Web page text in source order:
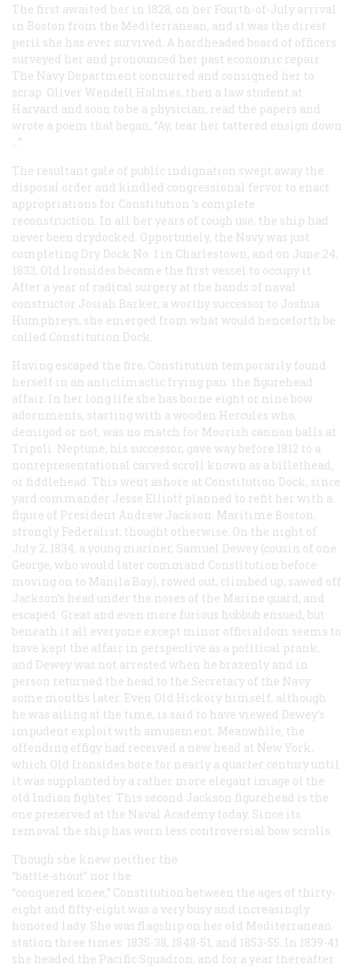
The first awaited her in 1828, on her Fourth-of-July arrival
in Boston from the Mediterranean, and it was the direst
peril she has ever survived. A hardheaded board of officers
surveyed her and pronounced her past economic repair.
The Navy Department concurred and consigned her to
scrap. Oliver Wendell Holmes, then a law student at
Harvard and soon to be a physician, read the papers and
wrote a poem that began, “Ay, tear her tattered ensign down
…”
The resultant gale of public indignation swept away the
disposal order and kindled congressional fervor to enact
appropriations for Constitution ’s complete
reconstruction. In all her years of rough use, the ship had
never been drydocked. Opportunely, the Navy was just
completing Dry Dock No. 1 in Charlestown, and on June 24,
1833, Old Ironsides became the first vessel to occupy it.
After a year of radical surgery at the hands of naval
constructor Josiah Barker, a worthy successor to Joshua
Humphreys, she emerged from what would henceforth be
called Constitution Dock.
Having escaped the fire, Constitution temporarily found
herself in an anticlimactic frying pan: the figurehead
affair. In her long life she has borne eight or nine bow
adornments, starting with a wooden Hercules who,
demigod or not, was no match for Moorish cannon balls at
Tripoli. Neptune, his successor, gave way before 1812 to a
nonrepresentational carved scroll known as a billethead,
or fiddlehead. This went ashore at Constitution Dock, since
yard commander Jesse Elliott planned to refit her with a
figure of President Andrew Jackson. Maritime Boston,
strongly Federalist, thought otherwise. On the night of
July 2, 1834, a young mariner, Samuel Dewey (cousin of one
George, who would later command Constitution before
moving on to Manila Bay), rowed out, climbed up, sawed off
Jackson’s head under the noses of the Marine guard, and
escaped. Great and even more furious hubbub ensued, but
beneath it all everyone except minor officialdom seems to
have kept the affair in perspective as a political prank,
and Dewey was not arrested when he brazenly and in
person returned the head to the Secretary of the Navy
some months later. Even Old Hickory himself, although
he was ailing at the time, is said to have viewed Dewey’s
impudent exploit with amusement. Meanwhile, the
offending effigy had received a new head at New York,
which Old Ironsides bore for nearly a quarter century until
it was supplanted by a rather more elegant image of the
old Indian fighter. This second Jackson figurehead is the
one preserved at the Naval Academy today. Since its
removal the ship has worn less controversial bow scrolls.
Though she knew neither the
“battle-shout” nor the
“conquered knee,” Constitution between the ages of thirty-
eight and fifty-eight was a very busy and increasingly
honored lady. She was flagship on her old Mediterranean
station three times: 1835-38, 1848-51, and 1853-55. In 1839-41
she headed the Pacific Squadron, and for a year thereafter